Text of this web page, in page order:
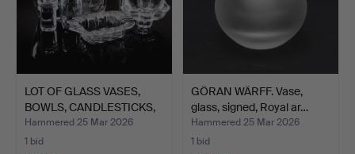
LOT OF GLASS VASES,
BOWLS, CANDLESTICKS,
a…
Hammered 25 Mar 2026
1 bid
GÖRAN WÄRFF. Vase,
glass, signed, Royal ar…
Hammered 25 Mar 2026
1 bid